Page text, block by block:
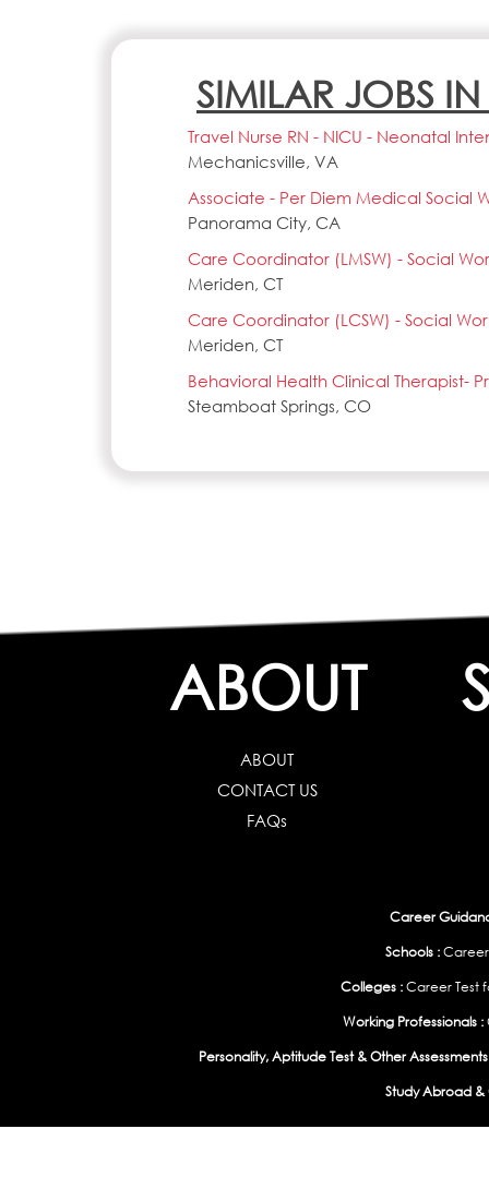
SIMILAR JOBS
Travel Nurse RN - NICU - Neonatal
Mechanicsville, VA
Associate - Per Diem Medical Social
Panorama City, CA
Care Coordinator (LMSW) - Social
Meriden, CT
Care Coordinator (LCSW) - Social
Meriden, CT
Behavioral Health Clinical Therapist-
Steamboat Springs, CO
ABOUT
ABOUT
CONTACT US
FAQs
Career
Schools :
Colleges : Career Test
Working Professionals :
Personality, Aptitude Test & Other
Study Abroad &